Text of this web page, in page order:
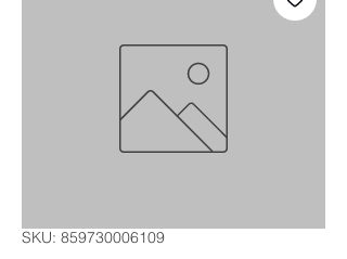
SKU: 859730006109